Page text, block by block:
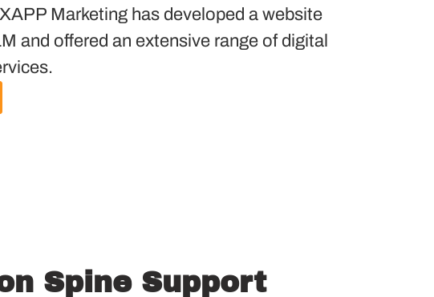
Marketing has developed a website
and offered an extensive range of digital
Spine Support